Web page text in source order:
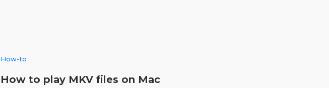
How-to
How to play MKV files on Mac